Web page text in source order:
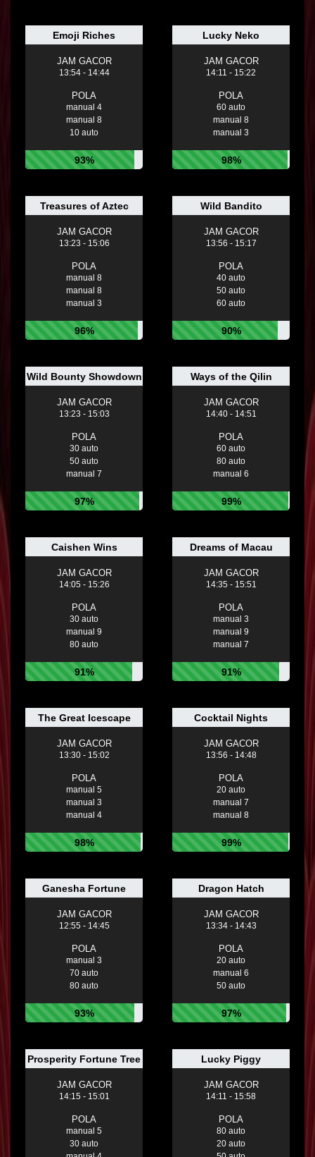
Emoji Riches
JAM GACOR
13:54 - 14:44
POLA
manual 4
manual 8
10 auto
93%
Lucky Neko
JAM GACOR
14:11 - 15:22
POLA
60 auto
manual 8
manual 3
98%
Treasures of Aztec
JAM GACOR
13:23 - 15:06
POLA
manual 8
manual 8
manual 3
96%
Wild Bandito
JAM GACOR
13:56 - 15:17
POLA
40 auto
50 auto
60 auto
90%
Wild Bounty Showdown
JAM GACOR
13:23 - 15:03
POLA
30 auto
50 auto
manual 7
97%
Ways of the Qilin
JAM GACOR
14:40 - 14:51
POLA
60 auto
80 auto
manual 6
99%
Caishen Wins
JAM GACOR
14:05 - 15:26
POLA
30 auto
manual 9
80 auto
91%
Dreams of Macau
JAM GACOR
14:35 - 15:51
POLA
manual 3
manual 9
manual 7
91%
The Great Icescape
JAM GACOR
13:30 - 15:02
POLA
manual 5
manual 3
manual 4
98%
Cocktail Nights
JAM GACOR
13:56 - 14:48
POLA
20 auto
manual 7
manual 8
99%
Ganesha Fortune
JAM GACOR
12:55 - 14:45
POLA
manual 3
70 auto
80 auto
93%
Dragon Hatch
JAM GACOR
13:34 - 14:43
POLA
20 auto
manual 6
50 auto
97%
Prosperity Fortune Tree
JAM GACOR
14:15 - 15:01
POLA
manual 5
30 auto
Lucky Piggy
JAM GACOR
14:11 - 15:58
POLA
80 auto
20 auto